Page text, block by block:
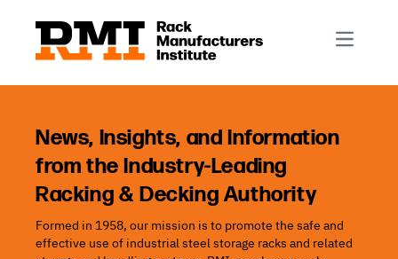
Rack Automation & Robotics
Rack Inspection & Maintenance
Rack Repair & Reconfiguration
Rack Safety
RMI Scholarships
About RMI
News, Insights, and Information
from the Industry-Leading
Racking & Decking Authority
Formed in 1958, our mission is to promote the safe and
effective use of industrial steel storage racks and related